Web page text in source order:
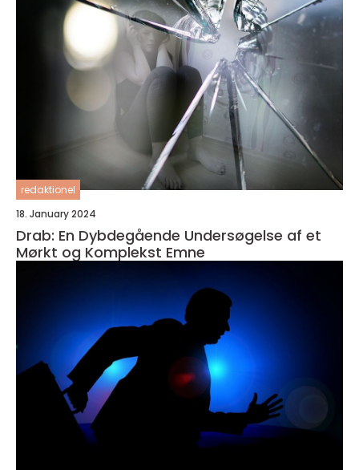
redaktionel
18. January 2024
Drab: En Dybdegående Undersøgelse af et
Mørkt og Komplekst Emne